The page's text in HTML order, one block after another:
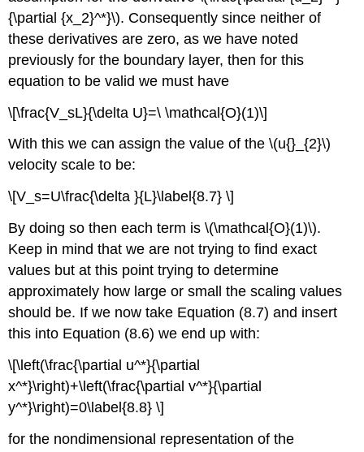
{\partial {x_2}^*}\). Consequently since neither of
these derivatives are zero, as we have noted
previously for the boundary layer, then for this
equation to be valid we must have
\[\frac{V_sL}{\delta U}=\ \mathcal{O}(1)\]
With this we can assign the value of the \(u{}_{2}\)
velocity scale to be:
\[V_s=U\frac{\delta }{L}\label{8.7} \]
By doing so then each term is \(\mathcal{O}(1)\).
Keep in mind that we are not trying to find exact
values but at this point trying to determine
approximately how large or small the scaling values
should be. If we now take Equation (8.7) and insert
this into Equation (8.6) we end up with:
\[\left(\frac{\partial u^*}{\partial
x^*}\right)+\left(\frac{\partial v^*}{\partial
y^*}\right)=0\label{8.8} \]
for the nondimensional representation of the